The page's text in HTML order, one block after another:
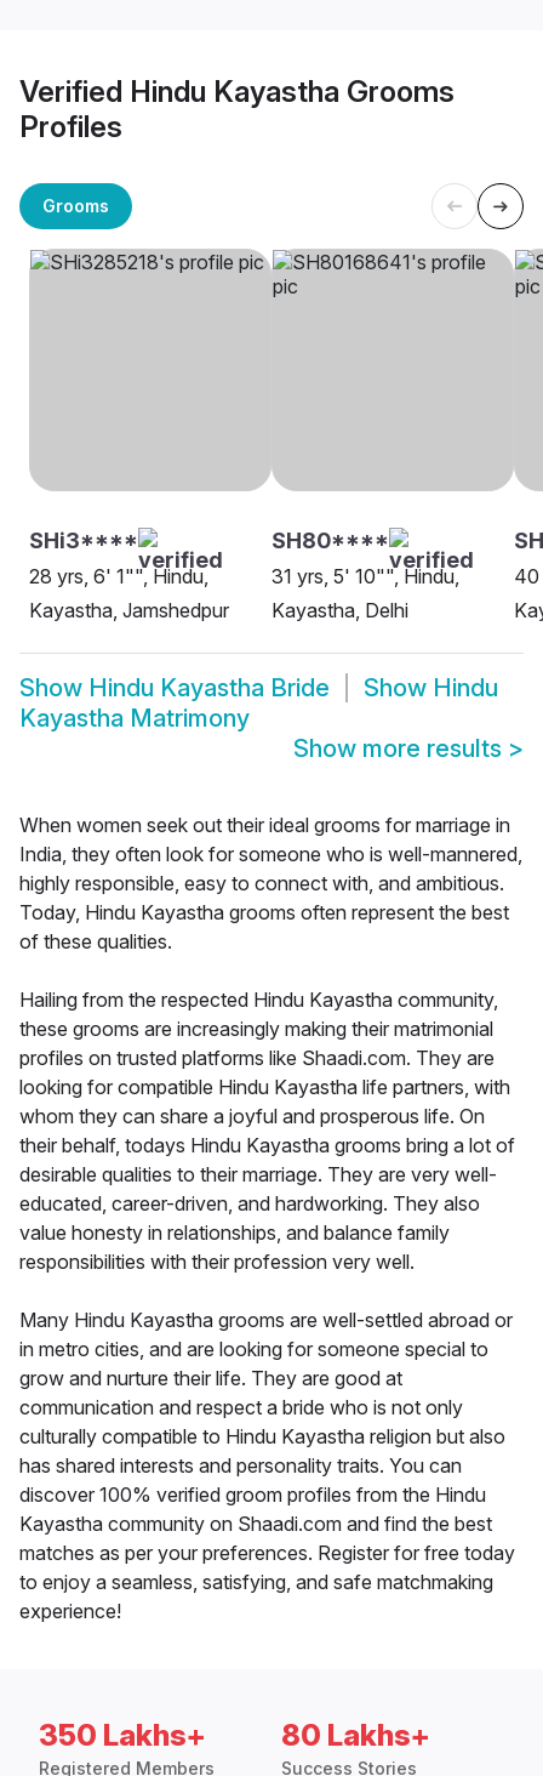
Verified Hindu Kayastha Grooms
Profiles
Grooms
SHi3****
28 yrs, 6' 1"", Hindu,
Kayastha, Jamshedpur
SH80****
31 yrs, 5' 10"", Hindu,
Kayastha, Delhi
40
Show Hindu Kayastha Bride Show Hindu
Kayastha Matrimony
Show more results >
When women seek out their ideal grooms for marriage in
India, they often look for someone who is well-mannered,
highly responsible, easy to connect with, and ambitious.
Today, Hindu Kayastha grooms often represent the best
of these qualities.
Hailing from the respected Hindu Kayastha community,
these grooms are increasingly making their matrimonial
profiles on trusted platforms like Shaadi.com. They are
looking for compatible Hindu Kayastha life partners, with
whom they can share a joyful and prosperous life. On
their behalf, todays Hindu Kayastha grooms bring a lot of
desirable qualities to their marriage. They are very well-
educated, career-driven, and hardworking. They also
value honesty in relationships, and balance family
responsibilities with their profession very well.
Many Hindu Kayastha grooms are well-settled abroad or
in metro cities, and are looking for someone special to
grow and nurture their life. They are good at
communication and respect a bride who is not only
culturally compatible to Hindu Kayastha religion but also
has shared interests and personality traits. You can
discover 100% verified groom profiles from the Hindu
Kayastha community on Shaadi.com and find the best
matches as per your preferences. Register for free today
to enjoy a seamless, satisfying, and safe matchmaking
experience!
350 Lakhs+
Registered Members
80 Lakhs+
Success Stories